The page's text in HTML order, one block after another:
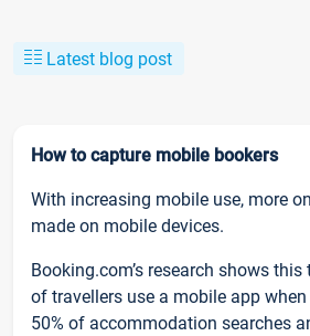
Latest blog post
How to capture mobile bookers
With increasing mobile use, more
made on mobile devices.
Booking.com’s research shows this
of travellers use a mobile app
50% of accommodation searches